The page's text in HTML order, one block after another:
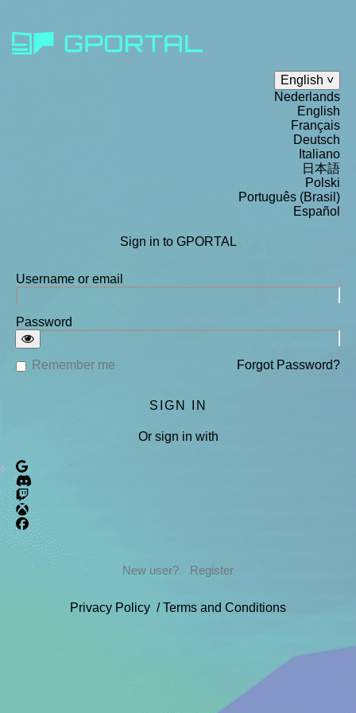
English
Nederlands
English
Français
Deutsch
Italiano
日本語
Polski
Português (Brasil)
Español
Sign in to GPORTAL
Username or email
Password
Remember me Forgot Password?
Or sign in with
New user? Register
Privacy Policy /Terms and Conditions